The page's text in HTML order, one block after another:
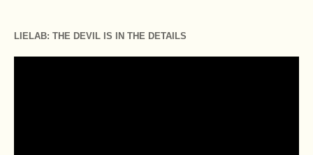
LIELAB: THE DEVIL IS IN THE DETAILS